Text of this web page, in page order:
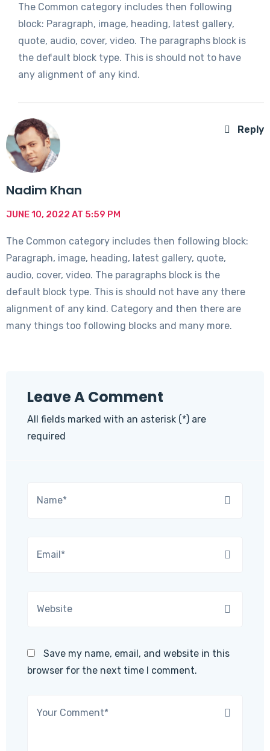
The Common category includes then following
block: Paragraph, image, heading, latest gallery,
quote, audio, cover, video. The paragraphs block is
the default block type. This is should not to have
any alignment of any kind.
Nadim Khan
JUNE 10, 2022 AT 5:59 PM
The Common category includes then following block:
Paragraph, image, heading, latest gallery, quote,
audio, cover, video. The paragraphs block is the
default block type. This is should not have any there
alignment of any kind. Category and then there are
many things too following blocks and many more.
Reply
Leave A Comment
All fields marked with an asterisk (*) are
required
Save my name, email, and website in this
browser for the next time I comment.